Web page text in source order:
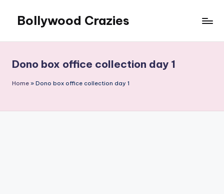
content
Bollywood Crazies
Reviews
Dono box office collection day 1
Home » Dono box office collection day 1